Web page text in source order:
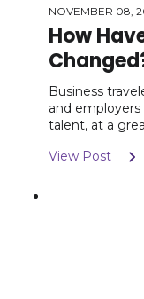
NOVEMBER 08,
How
Business
and
talent, at a
View Post